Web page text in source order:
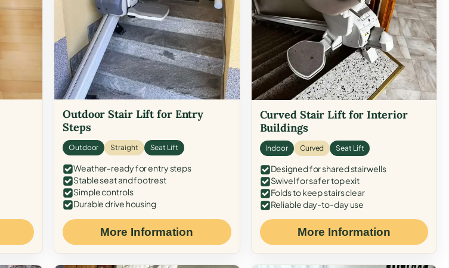
Outdoor Stair Lift for Entry
Steps
Outdoor Straight Seat Lift
Weather-ready for entry steps
Stable seat and footrest
Simple controls
Durable drive housing
More Information
Curved Stair Lift for Interior
Buildings
Indoor Curved Seat Lift
Designed for shared stairwells
Swivel for safer top exit
Folds to keep stairs clear
Reliable day-to-day use
More Information